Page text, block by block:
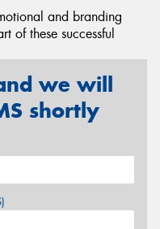
and branding
of these successful
we will
shortly